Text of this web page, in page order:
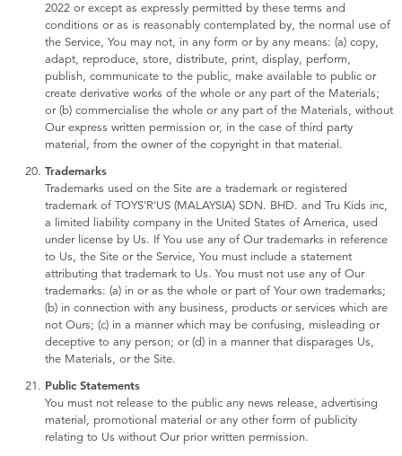
2022 or except as expressly permitted by these terms and
conditions or as is reasonably contemplated by, the normal use of
the Service, You may not, in any form or by any means: (a) copy,
adapt, reproduce, store, distribute, print, display, perform,
publish, communicate to the public, make available to public or
create derivative works of the whole or any part of the Materials;
or (b) commercialise the whole or any part of the Materials, without
Our express written permission or, in the case of third party
material, from the owner of the copyright in that material.
Trademarks
Trademarks used on the Site are a trademark or registered
trademark of TOYS'R'US (MALAYSIA) SDN. BHD. and Tru Kids inc,
a limited liability company in the United States of America, used
under license by Us. If You use any of Our trademarks in reference
to Us, the Site or the Service, You must include a statement
attributing that trademark to Us. You must not use any of Our
trademarks: (a) in or as the whole or part of Your own trademarks;
(b) in connection with any business, products or services which are
not Ours; (c) in a manner which may be confusing, misleading or
deceptive to any person; or (d) in a manner that disparages Us,
the Materials, or the Site.
Public Statements
You must not release to the public any news release, advertising
material, promotional material or any other form of publicity
relating to Us without Our prior written permission.